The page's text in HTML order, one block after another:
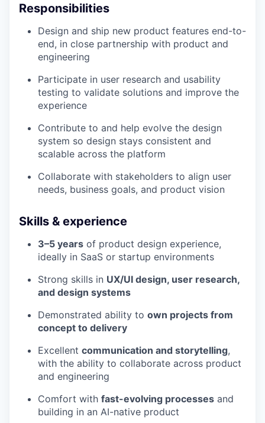
Responsibilities
Design and ship new product features end-to-
end, in close partnership with product and
engineering
Participate in user research and usability
testing to validate solutions and improve the
experience
Contribute to and help evolve the design
system so design stays consistent and
scalable across the platform
Collaborate with stakeholders to align user
needs, business goals, and product vision
Skills & experience
3–5 years of product design experience,
ideally in SaaS or startup environments
Strong skills in UX/UI design, user research,
and design systems
Demonstrated ability to own projects from
concept to delivery
Excellent communication and storytelling,
with the ability to collaborate across product
and engineering
Comfort with fast-evolving processes and
building in an AI-native product